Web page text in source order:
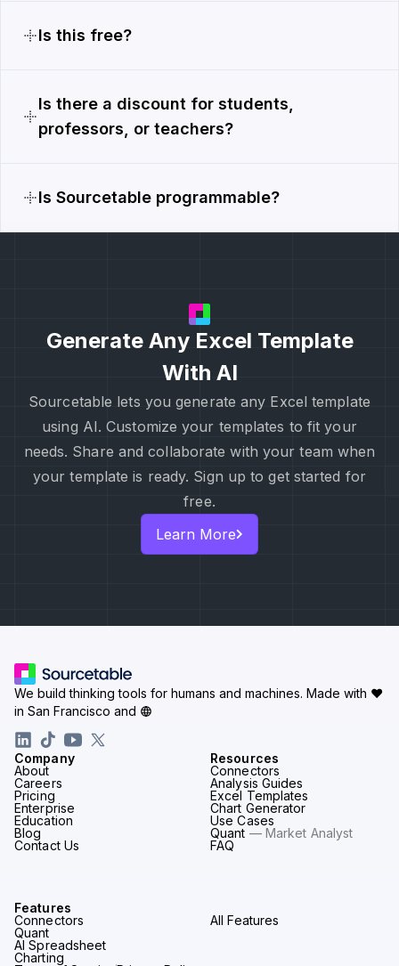
Is this free?
Is there a discount for students,
professors, or teachers?
Is Sourcetable programmable?
Generate Any Excel Template
With AI
Sourcetable lets you generate any Excel template
using AI. Customize your templates to fit your
needs. Share and collaborate with your team when
your template is ready. Sign up to get started for
free.
Learn More
Company
About
Careers
Pricing
Enterprise
Education
Blog
Contact Us
Resources
Connectors
Analysis Guides
Excel Templates
Chart Generator
Use Cases
Quant — Market Analyst
FAQ
Features
Connectors
Quant
AI Spreadsheet
Charting
All Features
We build thinking tools for humans and machines. Made with ♥
in San Francisco and